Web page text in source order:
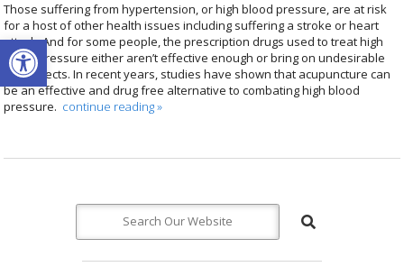
Open toolbar
Those suffering from hypertension, or high blood pressure, are at risk
for a host of other health issues including suffering a stroke or heart
attack. And for some people, the prescription drugs used to treat high
blood pressure either aren’t effective enough or bring on undesirable
side effects. In recent years, studies have shown that acupuncture can
be an effective and drug free alternative to combating high blood
pressure. continue reading»